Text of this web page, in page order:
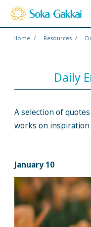
Home Resources
Daily
A selection of
works on inspiration
January 10